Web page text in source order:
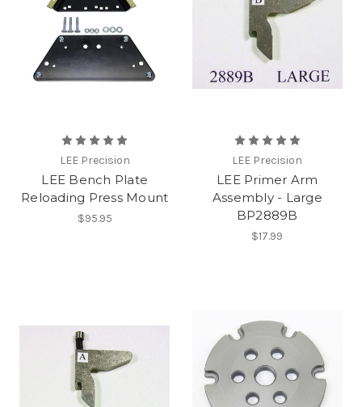
LEE Precision
LEE Bench Plate
Reloading Press Mount
$95.95
LEE Precision
LEE Primer Arm
Assembly - Large
BP2889B
$17.99